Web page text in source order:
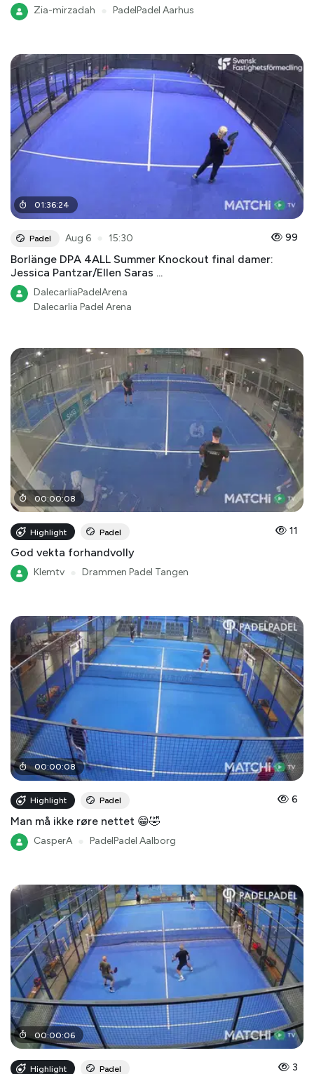
Zia-mirzadah PadelPadel Aarhus
01:36:24
Padel Aug 6 15:30 99
Borlänge DPA 4ALL Summer Knockout final damer:
Jessica Pantzar/Ellen Saras ...
DalecarliaPadelArena
Dalecarlia Padel Arena
00:00:08
Highlight Padel 11
God vekta forhandvolly
Klemtv Drammen Padel Tangen
00:00:08
Highlight Padel 6
Man må ikke røre nettet 😁🤣
CasperA PadelPadel Aalborg
00:00:06
Highlight Padel 3